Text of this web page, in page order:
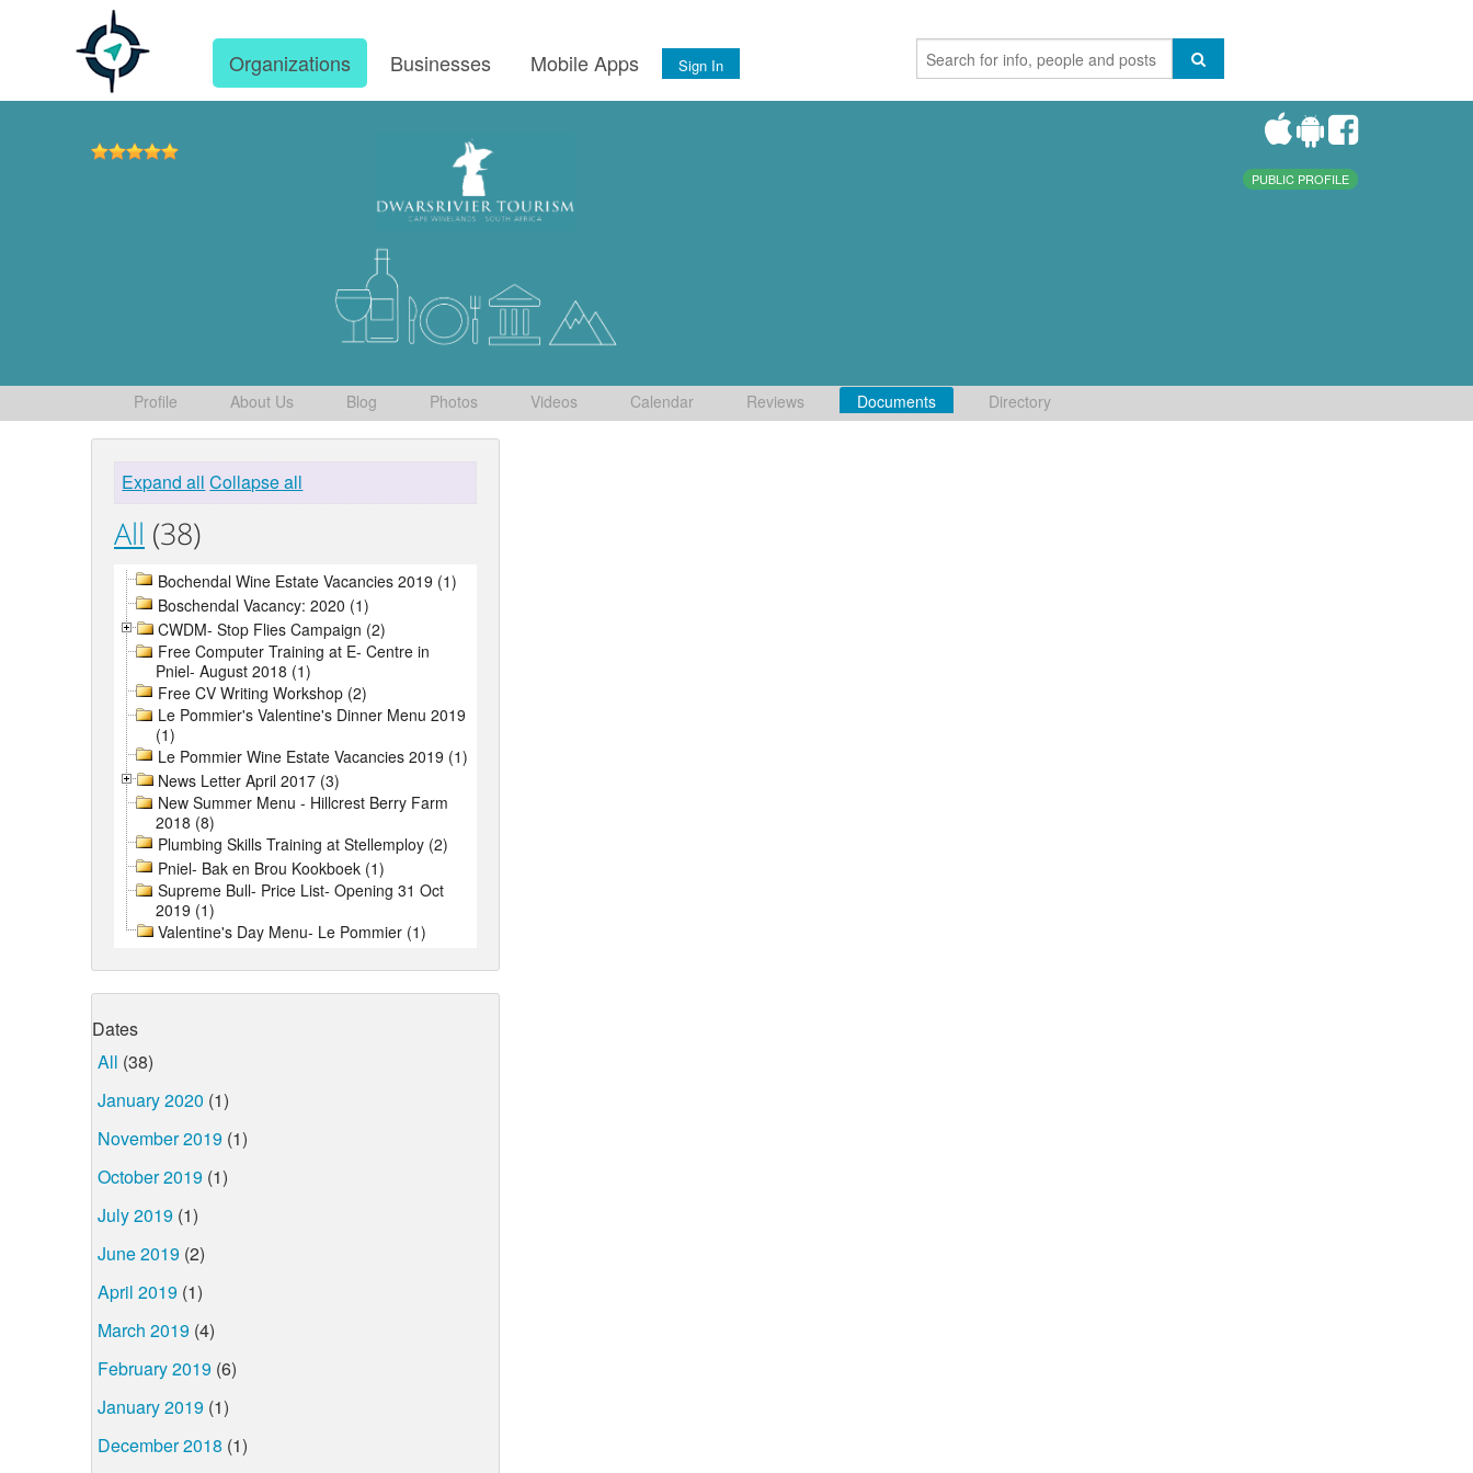
Organizations Businesses Mobile Apps Sign In
PUBLIC PROFILE
Profile About Us Blog Photos Videos Calendar Reviews Documents Directory
Expand all Collapse all
All (38)
Bochendal Wine Estate Vacancies 2019 (1)
Boschendal Vacancy: 2020 (1)
CWDM- Stop Flies Campaign (2)
Free Computer Training at E- Centre in
Pniel- August 2018 (1)
Free CV Writing Workshop (2)
Le Pommier's Valentine's Dinner Menu 2019
(1)
Le Pommier Wine Estate Vacancies 2019 (1)
News Letter April 2017 (3)
New Summer Menu - Hillcrest Berry Farm
2018 (8)
Plumbing Skills Training at Stellemploy (2)
Pniel- Bak en Brou Kookboek (1)
Supreme Bull- Price List- Opening 31 Oct
2019 (1)
Valentine's Day Menu- Le Pommier (1)
Dates
All (38)
January 2020 (1)
November 2019 (1)
October 2019 (1)
July 2019 (1)
June 2019 (2)
April 2019 (1)
March 2019 (4)
February 2019 (6)
January 2019 (1)
December 2018 (1)